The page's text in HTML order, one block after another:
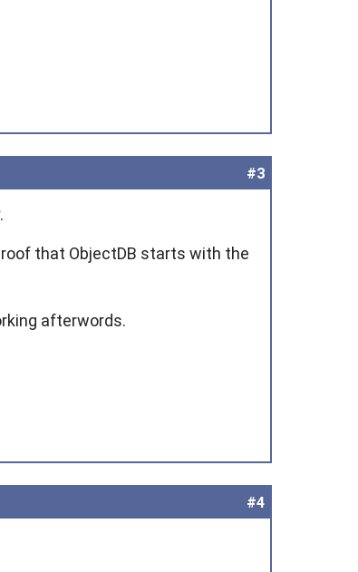
#3
that ObjectDB starts with the
afterwords.
#4